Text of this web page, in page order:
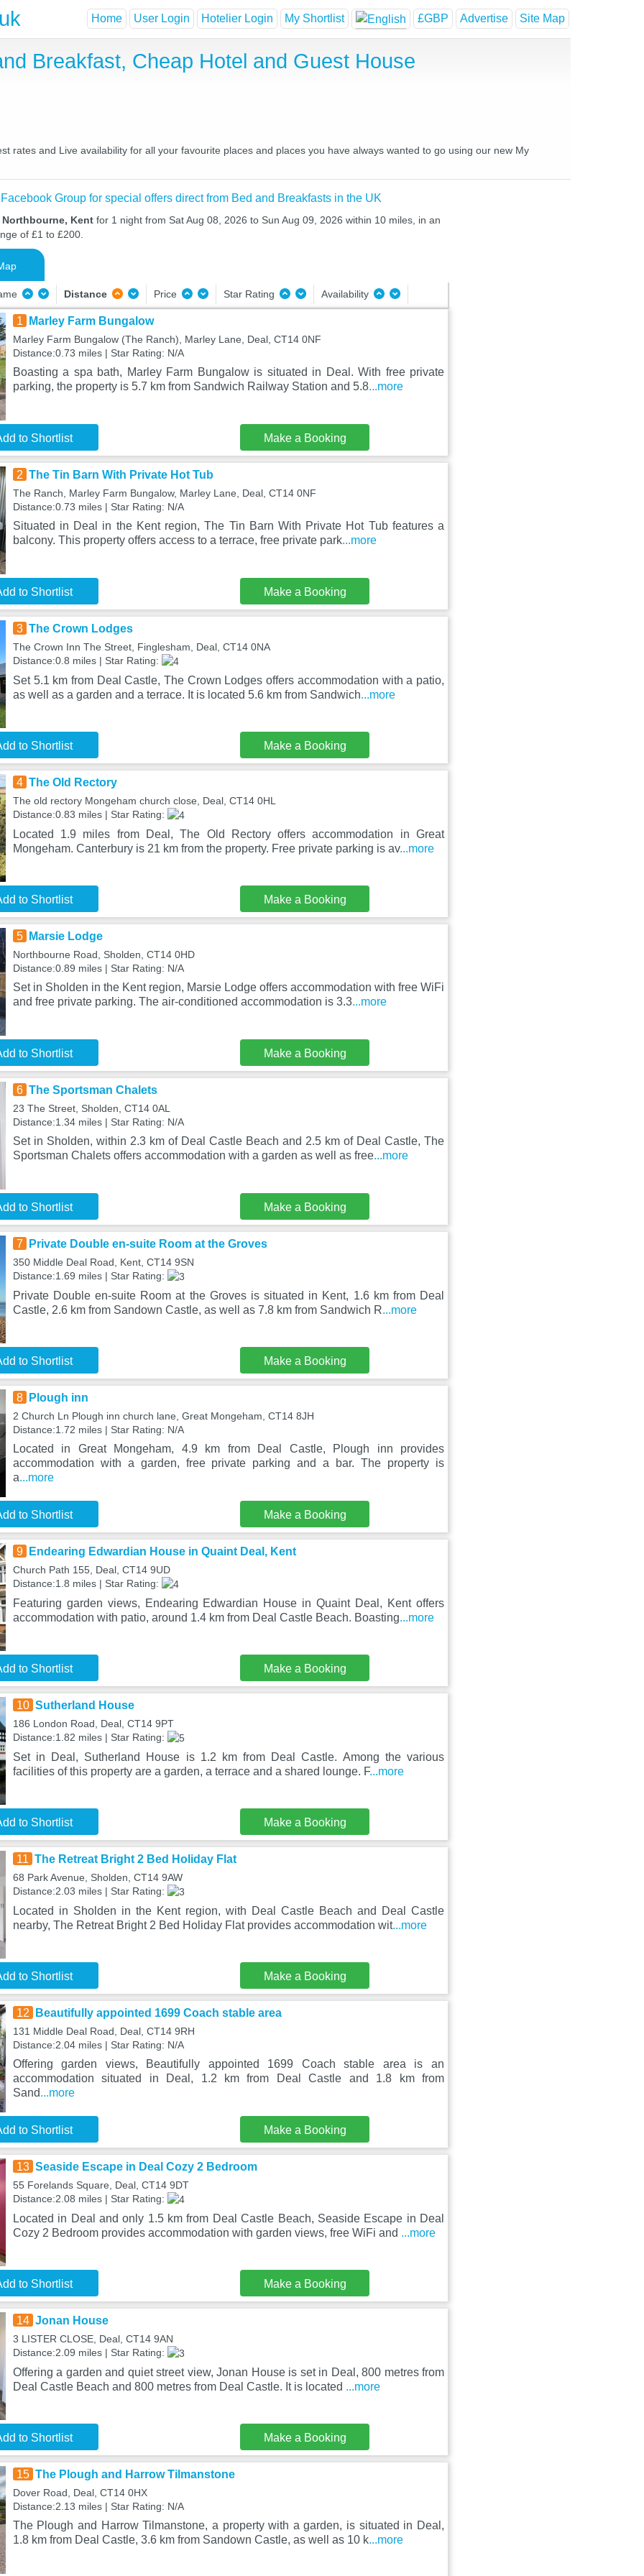
Home User Login Hotelier Login My Shortlist £GBP Advertise Site Map
Breakfast, Cheap Hotel and Guest House
rates and Live availability for all your favourite places and places you have always wanted to go using our new My
Group for special offers direct from Bed and Breakfasts in the UK
Kent for 1 night from Sat Aug 08, 2026 to Sun Aug 09, 2026 within 10 miles, in an
of £1 to £200.
Distance Price Star Rating Availability
1 Marley Farm Bungalow
Marley Farm Bungalow (The Ranch), Marley Lane, Deal, CT14 0NF
Distance:0.73 miles | Star Rating: N/A
Boasting a spa bath, Marley Farm Bungalow is situated in Deal. With free private
parking, the property is 5.7 km from Sandwich Railway Station and 5.8...more
to Shortlist Make a Booking
2 The Tin Barn With Private Hot Tub
The Ranch, Marley Farm Bungalow, Marley Lane, Deal, CT14 0NF
Distance:0.73 miles | Star Rating: N/A
Situated in Deal in the Kent region, The Tin Barn With Private Hot Tub features a
balcony. This property offers access to a terrace, free private park...more
to Shortlist Make a Booking
3 The Crown Lodges
The Crown Inn The Street, Finglesham, Deal, CT14 0NA
Distance:0.8 miles | Star Rating:
Set 5.1 km from Deal Castle, The Crown Lodges offers accommodation with a patio,
as well as a garden and a terrace. It is located 5.6 km from Sandwich...more
to Shortlist Make a Booking
4 The Old Rectory
The old rectory Mongeham church close, Deal, CT14 0HL
Distance:0.83 miles | Star Rating:
Located 1.9 miles from Deal, The Old Rectory offers accommodation in Great
Mongeham. Canterbury is 21 km from the property. Free private parking is av...more
to Shortlist Make a Booking
5 Marsie Lodge
Northbourne Road, Sholden, CT14 0HD
Distance:0.89 miles | Star Rating: N/A
Set in Sholden in the Kent region, Marsie Lodge offers accommodation with free WiFi
and free private parking. The air-conditioned accommodation is 3.3...more
to Shortlist Make a Booking
6 The Sportsman Chalets
23 The Street, Sholden, CT14 0AL
Distance:1.34 miles | Star Rating: N/A
Set in Sholden, within 2.3 km of Deal Castle Beach and 2.5 km of Deal Castle, The
Sportsman Chalets offers accommodation with a garden as well as free...more
to Shortlist Make a Booking
7 Private Double en-suite Room at the Groves
350 Middle Deal Road, Kent, CT14 9SN
Distance:1.69 miles | Star Rating:
Private Double en-suite Room at the Groves is situated in Kent, 1.6 km from Deal
Castle, 2.6 km from Sandown Castle, as well as 7.8 km from Sandwich R...more
to Shortlist Make a Booking
8 Plough inn
2 Church Ln Plough inn church lane, Great Mongeham, CT14 8JH
Distance:1.72 miles | Star Rating: N/A
Located in Great Mongeham, 4.9 km from Deal Castle, Plough inn provides
accommodation with a garden, free private parking and a bar. The property is
a...more
to Shortlist Make a Booking
9 Endearing Edwardian House in Quaint Deal, Kent
Church Path 155, Deal, CT14 9UD
Distance:1.8 miles | Star Rating:
Featuring garden views, Endearing Edwardian House in Quaint Deal, Kent offers
accommodation with patio, around 1.4 km from Deal Castle Beach. Boasting...more
to Shortlist Make a Booking
10 Sutherland House
186 London Road, Deal, CT14 9PT
Distance:1.82 miles | Star Rating:
Set in Deal, Sutherland House is 1.2 km from Deal Castle. Among the various
facilities of this property are a garden, a terrace and a shared lounge. F...more
to Shortlist Make a Booking
11 The Retreat Bright 2 Bed Holiday Flat
68 Park Avenue, Sholden, CT14 9AW
Distance:2.03 miles | Star Rating:
Located in Sholden in the Kent region, with Deal Castle Beach and Deal Castle
nearby, The Retreat Bright 2 Bed Holiday Flat provides accommodation wit...more
to Shortlist Make a Booking
12 Beautifully appointed 1699 Coach stable area
131 Middle Deal Road, Deal, CT14 9RH
Distance:2.04 miles | Star Rating: N/A
Offering garden views, Beautifully appointed 1699 Coach stable area is an
accommodation situated in Deal, 1.2 km from Deal Castle and 1.8 km from
Sand...more
to Shortlist Make a Booking
13 Seaside Escape in Deal Cozy 2 Bedroom
55 Forelands Square, Deal, CT14 9DT
Distance:2.08 miles | Star Rating:
Located in Deal and only 1.5 km from Deal Castle Beach, Seaside Escape in Deal
Cozy 2 Bedroom provides accommodation with garden views, free WiFi and ...more
to Shortlist Make a Booking
14 Jonan House
3 LISTER CLOSE, Deal, CT14 9AN
Distance:2.09 miles | Star Rating:
Offering a garden and quiet street view, Jonan House is set in Deal, 800 metres from
Deal Castle Beach and 800 metres from Deal Castle. It is located ...more
to Shortlist Make a Booking
15 The Plough and Harrow Tilmanstone
Dover Road, Deal, CT14 0HX
Distance:2.13 miles | Star Rating: N/A
The Plough and Harrow Tilmanstone, a property with a garden, is situated in Deal,
1.8 km from Deal Castle, 3.6 km from Sandown Castle, as well as 10 k...more